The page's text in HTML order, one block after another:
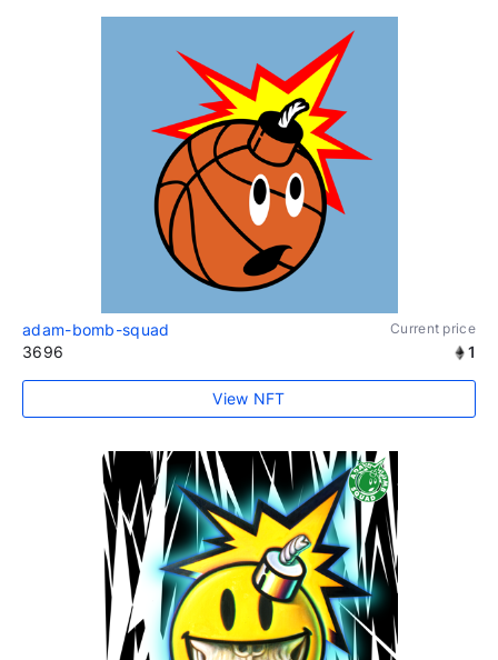
adam-bomb-squad Current price
3696 1
View NFT